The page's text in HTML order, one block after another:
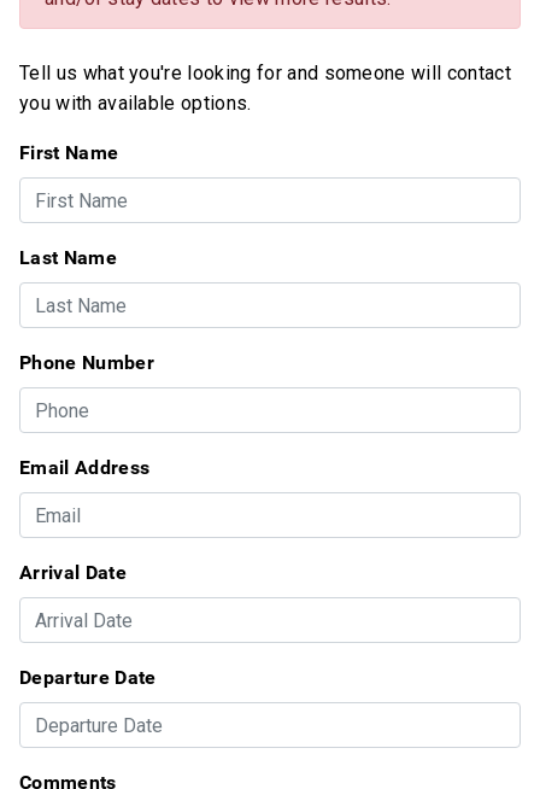
Tell us what you're looking for and someone will contact
you with available options.
First Name
Last Name
Phone Number
Email Address
Arrival Date
Departure Date
Comments